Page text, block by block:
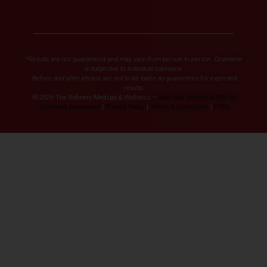
*Results are not guaranteed and may vary from person to person. Downtime
is subjective to individual tolerance.
Before and after photos are not to be taken as guarantees for expected
results.
© 2026 The Refinery Medspa & Wellness –
Med Spa Website & SEO by
Diamond Accelerator
Privacy Policy Terms & Conditions FTSA